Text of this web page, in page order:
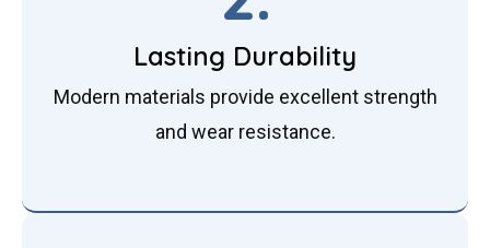
Lasting Durability
Modern materials provide excellent strength
and wear resistance.